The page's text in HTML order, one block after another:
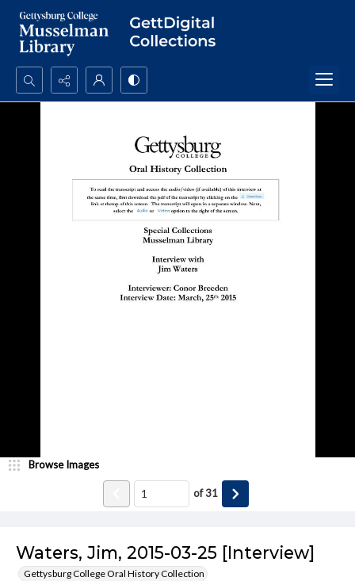
Search...
Waters, Jim, 2015-03-25 [Interview]
Gettysburg College Oral History Collection
Browse Images
of31